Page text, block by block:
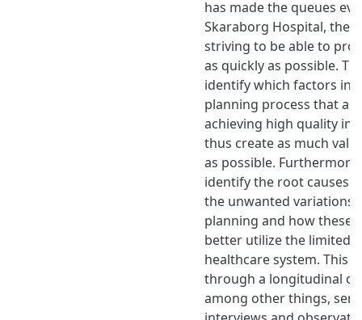
has made the queues
Skaraborg Hospital,
striving to be able to
as quickly as possible.
identify which factors in
planning process that
achieving high quality in
thus create as much
as possible.
identify the root causes
the unwanted variations
planning and how these
better utilize the limited
healthcare system. This
through a longitudinal
among other things,